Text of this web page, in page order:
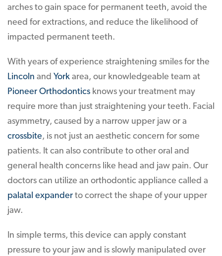
arches to gain space for permanent teeth, avoid the
need for extractions, and reduce the likelihood of
impacted permanent teeth.
With years of experience straightening smiles for the
Lincoln and York area, our knowledgeable team at
Pioneer Orthodontics knows your treatment may
require more than just straightening your teeth. Facial
asymmetry, caused by a narrow upper jaw or a
crossbite, is not just an aesthetic concern for some
patients. It can also contribute to other oral and
general health concerns like head and jaw pain. Our
doctors can utilize an orthodontic appliance called a
palatal expander to correct the shape of your upper
jaw.
In simple terms, this device can apply constant
pressure to your jaw and is slowly manipulated over